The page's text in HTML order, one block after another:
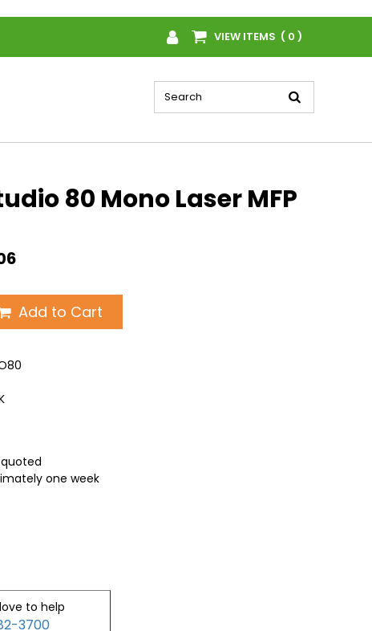
VIEW ITEMS ( 0 )
80 Mono Laser MFP
Add to Cart
one week
to help
3700